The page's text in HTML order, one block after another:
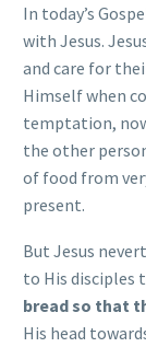
In today’s
with Jesus.
and care for
Himself when
temptation,
the other
of food from
present.
But Jesus
to His disciples
bread so that
His head